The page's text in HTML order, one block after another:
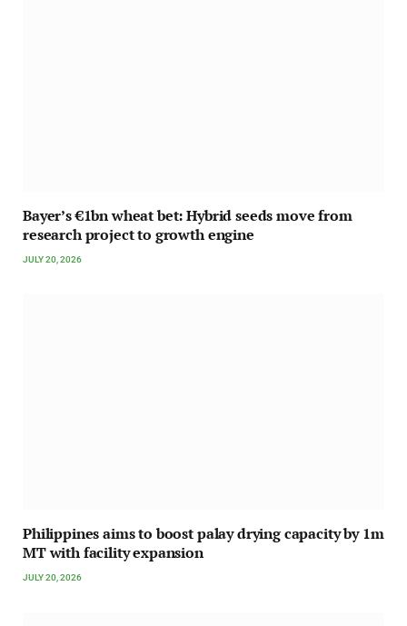
Bayer’s €1bn wheat bet: Hybrid seeds move from
research project to growth engine
JULY 20, 2026
Philippines aims to boost palay drying capacity by 1m
MT with facility expansion
JULY 20, 2026